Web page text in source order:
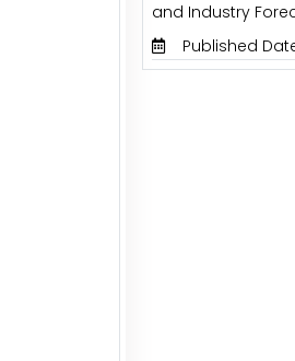
and Industry
Published